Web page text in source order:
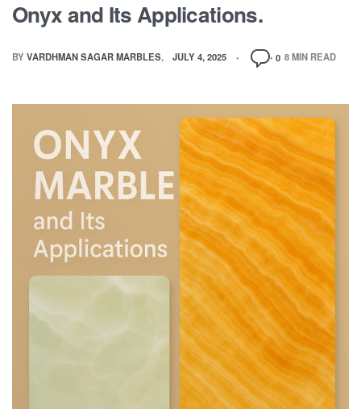
Onyx and Its Applications.
BY VARDHMAN SAGAR MARBLES JULY 4, 2025 0 8 MIN READ